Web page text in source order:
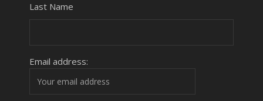
Last Name
Email address: